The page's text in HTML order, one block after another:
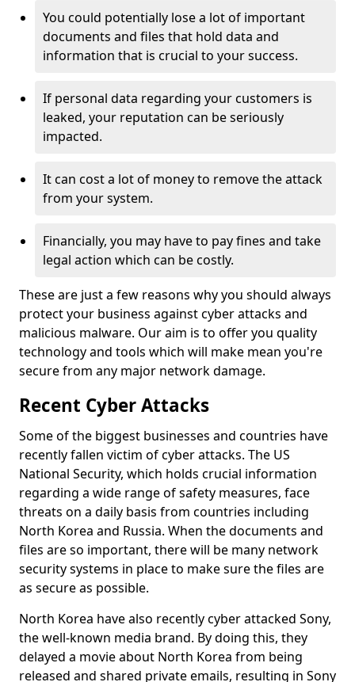
You could potentially lose a lot of important
documents and files that hold data and
information that is crucial to your success.
If personal data regarding your customers is
leaked, your reputation can be seriously
impacted.
It can cost a lot of money to remove the attack
from your system.
Financially, you may have to pay fines and take
legal action which can be costly.
These are just a few reasons why you should always
protect your business against cyber attacks and
malicious malware. Our aim is to offer you quality
technology and tools which will make mean you're
secure from any major network damage.
Recent Cyber Attacks
Some of the biggest businesses and countries have
recently fallen victim of cyber attacks. The US
National Security, which holds crucial information
regarding a wide range of safety measures, face
threats on a daily basis from countries including
North Korea and Russia. When the documents and
files are so important, there will be many network
security systems in place to make sure the files are
as secure as possible.
North Korea have also recently cyber attacked Sony,
the well-known media brand. By doing this, they
delayed a movie about North Korea from being
released and shared private emails, resulting in Sony